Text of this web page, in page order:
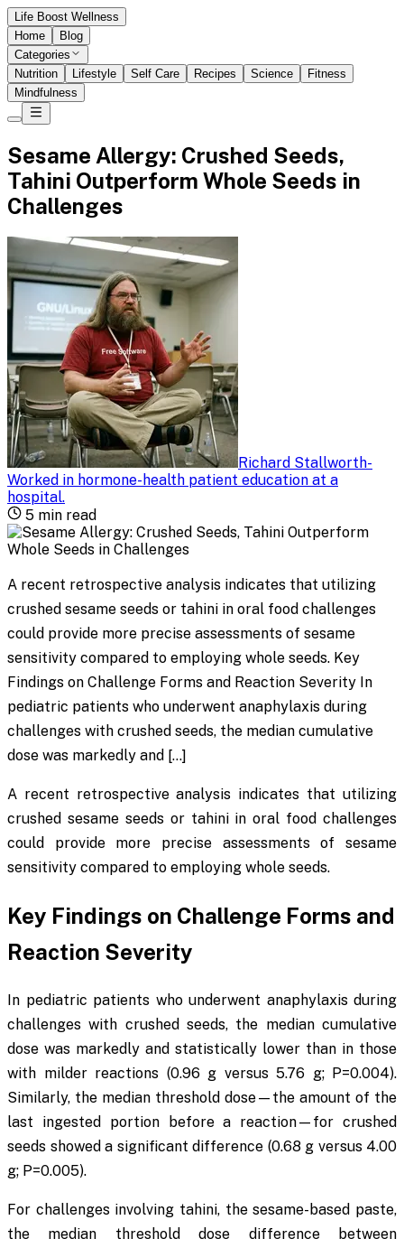
Life Boost Wellness
Home
Blog
Categories
Nutrition
Lifestyle Self Care Recipes Science
Fitness
Mindfulness
Sesame Allergy: Crushed Seeds,
Tahini Outperform Whole Seeds in
Challenges
Richard Stallworth-
Worked in hormone-health patient education at a
hospital.
5 min read
A recent retrospective analysis indicates that utilizing
crushed sesame seeds or tahini in oral food challenges
could provide more precise assessments of sesame
sensitivity compared to employing whole seeds. Key
Findings on Challenge Forms and Reaction Severity In
pediatric patients who underwent anaphylaxis during
challenges with crushed seeds, the median cumulative
dose was markedly and […]
A recent retrospective analysis indicates that utilizing
crushed sesame seeds or tahini in oral food challenges
could provide more precise assessments of sesame
sensitivity compared to employing whole seeds.
Key Findings on Challenge Forms and
Reaction Severity
In pediatric patients who underwent anaphylaxis during
challenges with crushed seeds, the median cumulative
dose was markedly and statistically lower than in those
with milder reactions (0.96 g versus 5.76 g; P=0.004).
Similarly, the median threshold dose—the amount of the
last ingested portion before a reaction—for crushed
seeds showed a significant difference (0.68 g versus 4.00
g; P=0.005).
For challenges involving tahini, the sesame-based paste,
the median threshold dose difference between